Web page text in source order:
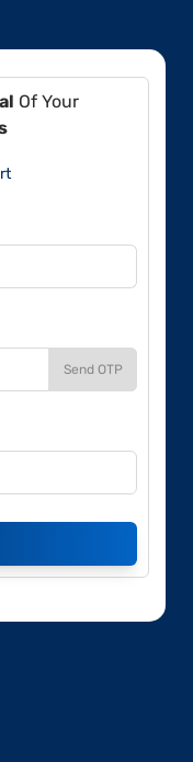
Of Your
Send OTP